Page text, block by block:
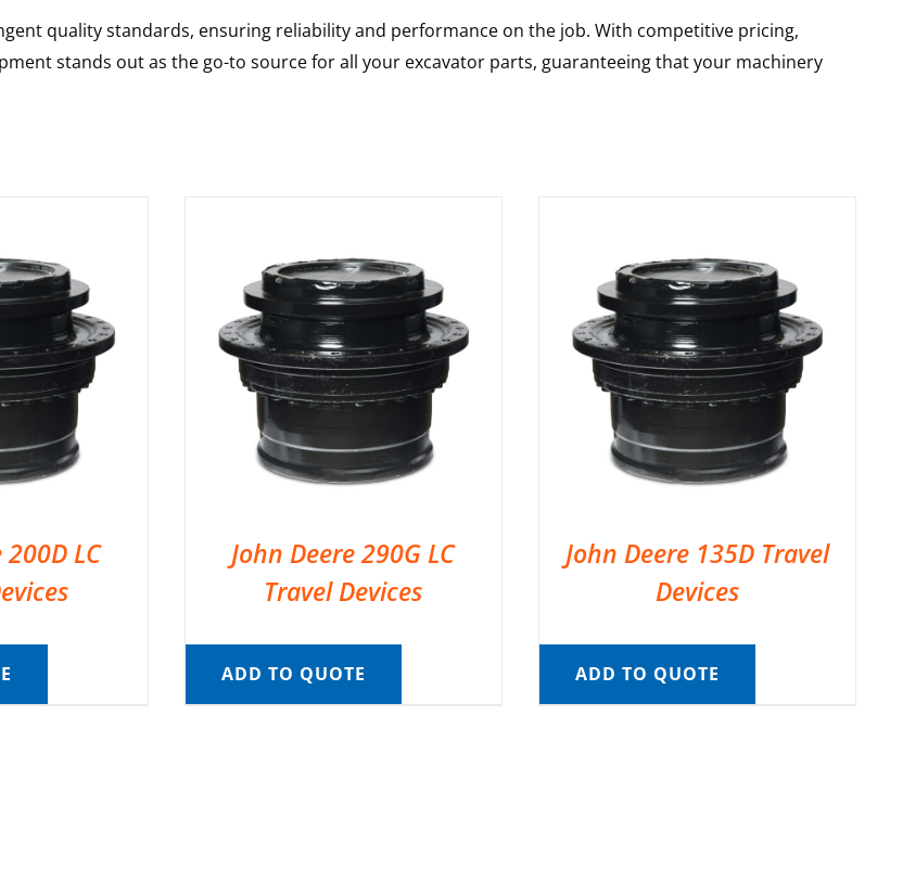
quality standards, ensuring reliability and performance on the job. With competitive pricing,
stands out as the go-to source for all your excavator parts, guaranteeing that your machinery
LC
John Deere 290G LC
Travel Devices
ADD TO QUOTE
John Deere 135D Travel
Devices
ADD TO QUOTE